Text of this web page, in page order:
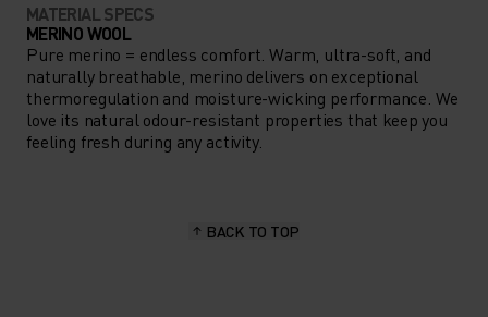
MATERIAL SPECS
MERINO WOOL
Pure merino = endless comfort. Warm, ultra-soft, and
naturally breathable, merino delivers on exceptional
thermoregulation and moisture-wicking performance. We
love its natural odour-resistant properties that keep you
feeling fresh during any activity.
BACK TO TOP